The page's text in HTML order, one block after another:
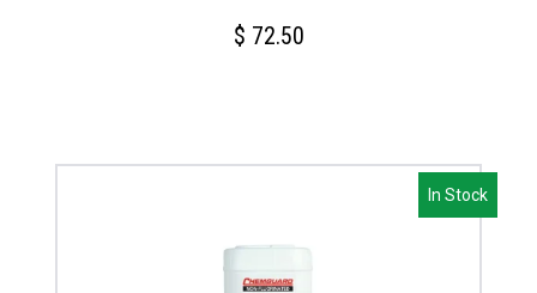
$ 72.50
In Stock